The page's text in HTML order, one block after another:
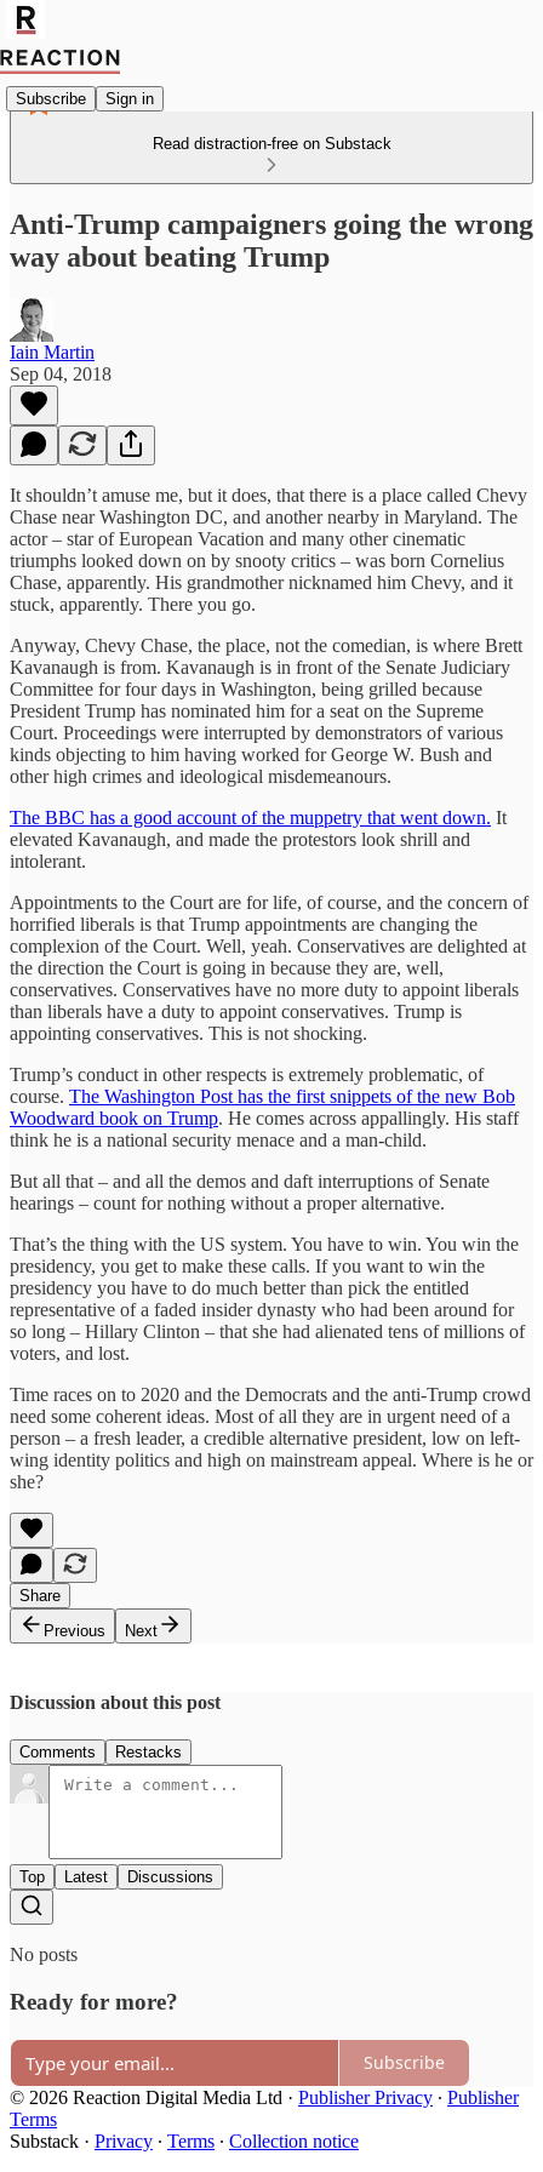
Subscribe Sign in
Read distraction-free on Substack
Anti-Trump campaigners going the wrong
way about beating Trump
Iain Martin
Sep 04, 2018
It shouldn’t amuse me, but it does, that there is a place called Chevy
Chase near Washington DC, and another nearby in Maryland. The
actor – star of European Vacation and many other cinematic
triumphs looked down on by snooty critics – was born Cornelius
Chase, apparently. His grandmother nicknamed him Chevy, and it
stuck, apparently. There you go.
Anyway, Chevy Chase, the place, not the comedian, is where Brett
Kavanaugh is from. Kavanaugh is in front of the Senate Judiciary
Committee for four days in Washington, being grilled because
President Trump has nominated him for a seat on the Supreme
Court. Proceedings were interrupted by demonstrators of various
kinds objecting to him having worked for George W. Bush and
other high crimes and ideological misdemeanours.
The BBC has a good account of the muppetry that went down. It
elevated Kavanaugh, and made the protestors look shrill and
intolerant.
Appointments to the Court are for life, of course, and the concern of
horrified liberals is that Trump appointments are changing the
complexion of the Court. Well, yeah. Conservatives are delighted at
the direction the Court is going in because they are, well,
conservatives. Conservatives have no more duty to appoint liberals
than liberals have a duty to appoint conservatives. Trump is
appointing conservatives. This is not shocking.
Trump’s conduct in other respects is extremely problematic, of
course. The Washington Post has the first snippets of the new Bob
Woodward book on Trump. He comes across appallingly. His staff
think he is a national security menace and a man-child.
But all that – and all the demos and daft interruptions of Senate
hearings – count for nothing without a proper alternative.
That’s the thing with the US system. You have to win. You win the
presidency, you get to make these calls. If you want to win the
presidency you have to do much better than pick the entitled
representative of a faded insider dynasty who had been around for
so long – Hillary Clinton – that she had alienated tens of millions of
voters, and lost.
Time races on to 2020 and the Democrats and the anti-Trump crowd
need some coherent ideas. Most of all they are in urgent need of a
person – a fresh leader, a credible alternative president, low on left-
wing identity politics and high on mainstream appeal. Where is he or
she?
Share
Previous
Next
Discussion about this post
Comments Restacks
Top Latest Discussions
No posts
Ready for more?
Subscribe
© 2026 Reaction Digital Media Ltd · Publisher Privacy ∙ Publisher
Terms
Substack · Privacy ∙ Terms ∙ Collection notice